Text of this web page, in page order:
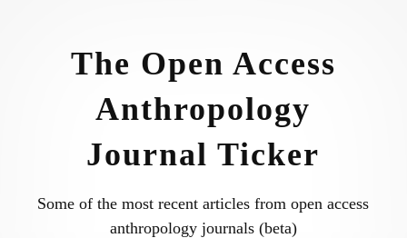
The Open Access
Anthropology
Journal Ticker
Some of the most recent articles from open access
anthropology journals (beta)